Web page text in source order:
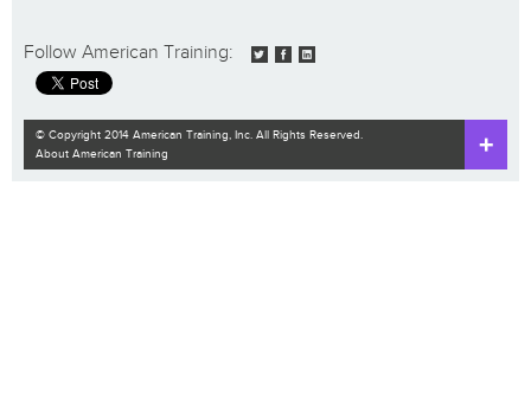
Follow American Training:
© Copyright 2014 American Training, Inc. All Rights Reserved.
About American Training